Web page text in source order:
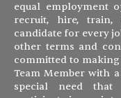
equal employment
recruit, hire, train,
candidate for every
other terms and
committed to
Team Member with
special need that